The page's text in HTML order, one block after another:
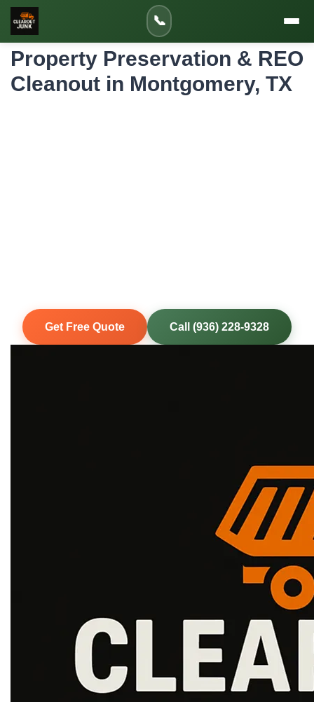
📞
Home
Property Preservation & REO Cleanout in Montgomery
Property Preservation & REO
Cleanout in Montgomery, TX
Get Free Quote Call (936) 228-9328